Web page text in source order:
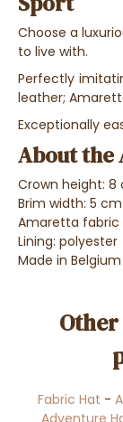
Choose a
to live with.
Perfectly
leather;
Exceptionally
About the
Crown height: 8
Brim width: 5 cm
Amaretta fabric
Lining: polyester
Made in Belgium
Fabric Hat -